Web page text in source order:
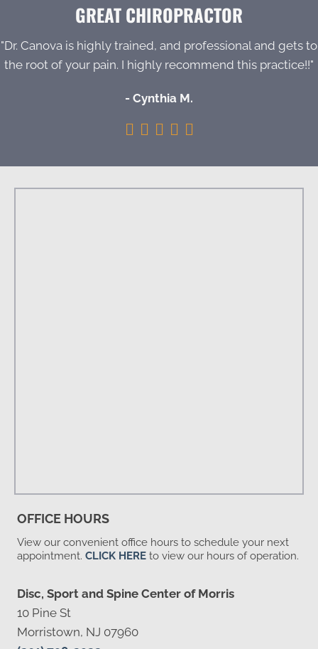
GREAT CHIROPRACTOR
"Dr. Canova is highly trained, and professional and gets to
the root of your pain. I highly recommend this practice!!"
- Cynthia M.
OFFICE HOURS
View our convenient office hours to schedule your next
appointment. CLICK HERE to view our hours of operation.
Disc, Sport and Spine Center of Morris
10 Pine St
Morristown, NJ 07960